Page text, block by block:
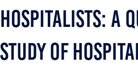
Hospitalists: a
Study of